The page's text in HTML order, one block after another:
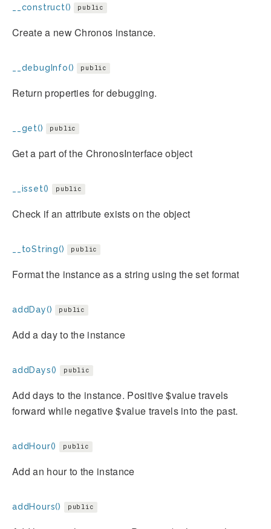
__construct() public
Create a new Chronos instance.
__debugInfo() public
Return properties for debugging.
__get() public
Get a part of the ChronosInterface object
__isset() public
Check if an attribute exists on the object
__toString() public
Format the instance as a string using the set format
addDay() public
Add a day to the instance
addDays() public
Add days to the instance. Positive $value travels
forward while negative $value travels into the past.
addHour() public
Add an hour to the instance
addHours() public